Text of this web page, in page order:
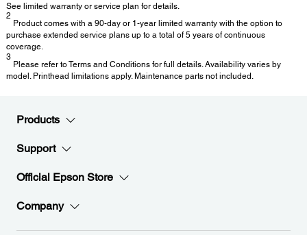
See limited warranty or service plan for details.
2
Product comes with a 90-day or 1-year limited warranty with the option to
purchase extended service plans up to a total of 5 years of continuous
coverage.
3
Please refer to Terms and Conditions for full details. Availability varies by
model. Printhead limitations apply. Maintenance parts not included.
Products
Support
Official Epson Store
Company